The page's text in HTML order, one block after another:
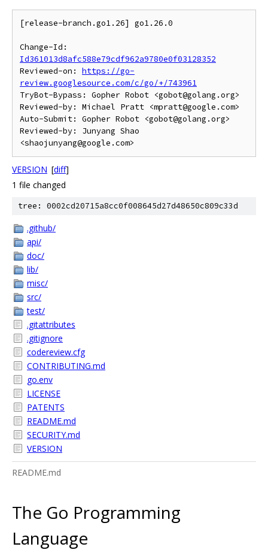
[release-branch.go1.26] go1.26.0
Id361013d8afc588e79cdf962a9780e0f03128352
Reviewed-on: https://go-
review.googlesource.com/c/go/+/743961
TryBot-Bypass: Gopher Robot <gobot@golang.org>
Reviewed-by: Michael Pratt <mpratt@google.com>
Auto-Submit: Gopher Robot <gobot@golang.org>
Reviewed-by: Junyang Shao
VERSION [diff]
1 file changed
tree: 0002cd20715a8cc0f008645d27d48650c809c33d
.github/
api/
doc/
lib/
misc/
src/
test/
.gitattributes
.gitignore
codereview.cfg
CONTRIBUTING.md
go.env
LICENSE
PATENTS
README.md
SECURITY.md
VERSION
README.md
The Go Programming
Language